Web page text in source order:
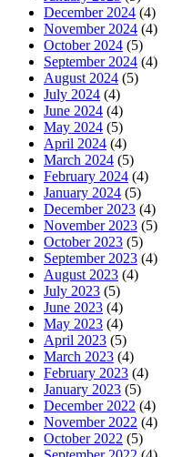
December 2024 (4)
November 2024 (4)
October 2024 (5)
September 2024 (4)
August 2024 (5)
July 2024 (4)
June 2024 (4)
May 2024 (5)
April 2024 (4)
March 2024 (5)
February 2024 (4)
January 2024 (5)
December 2023 (4)
November 2023 (5)
October 2023 (5)
September 2023 (4)
August 2023 (4)
July 2023 (5)
June 2023 (4)
May 2023 (4)
April 2023 (5)
March 2023 (4)
February 2023 (4)
January 2023 (5)
December 2022 (4)
November 2022 (4)
October 2022 (5)